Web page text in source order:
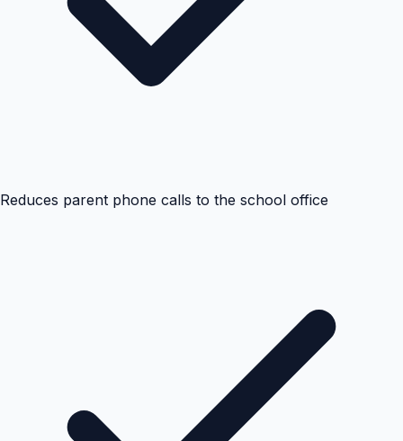
Reduces parent phone calls to the school office